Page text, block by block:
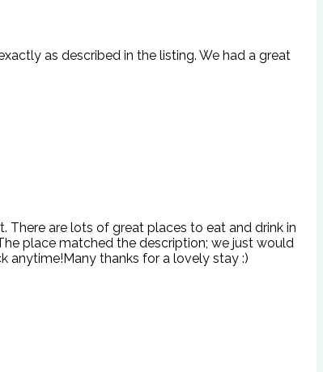
as described in the listing. We had a great
are lots of great places to eat and drink in
place matched the description; we just would
anytime!Many thanks for a lovely stay :)